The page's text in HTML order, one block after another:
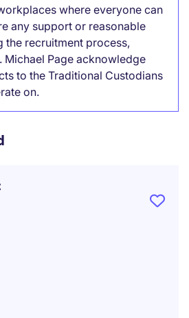
where everyone can
any support or reasonable
the recruitment process,
. Michael Page acknowledge
to the Traditional Custodians
on.